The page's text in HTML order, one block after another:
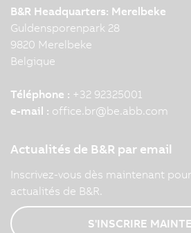
B&R Headquarters: Merelbeke
Guldensporenpark 28
9820 Merelbeke
Belgique
Téléphone : +32 92325001
e-mail : office.br@be.abb.com
Actualités de B&R par email
Inscrivez-vous dès maintenant
actualités de B&R.
S'INSCRIRE